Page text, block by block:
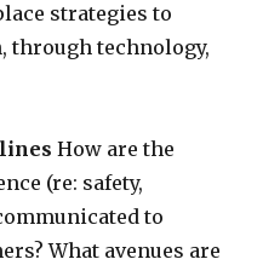
strategies to
through technology,
How are the
(re: safety,
to
What avenues are